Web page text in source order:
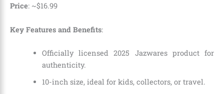
Price: ~$16.99
Key Features and Benefits:
Officially licensed 2025 Jazwares product for
authenticity.
10-inch size, ideal for kids, collectors, or travel.